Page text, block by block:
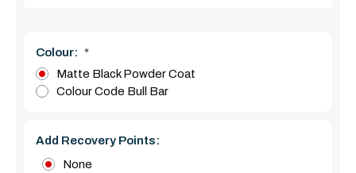
Colour: *
Matte Black Powder Coat
Colour Code Bull Bar
Add Recovery Points:
None